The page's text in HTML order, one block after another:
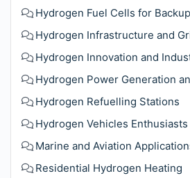
Hydrogen Fuel Cells for
Hydrogen Infrastructure and
Hydrogen Innovation and
Hydrogen Power Generation
Hydrogen Refuelling Stations
Hydrogen Vehicles Enthusiasts
Marine and Aviation
Residential Hydrogen Heating